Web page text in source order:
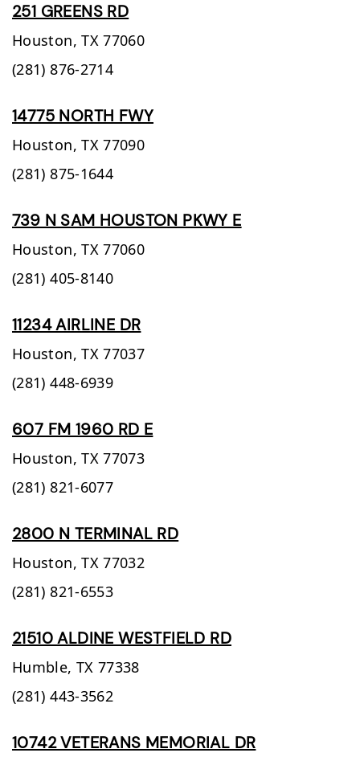
251 GREENS RD
Houston, TX 77060
(281) 876-2714
14775 NORTH FWY
Houston, TX 77090
(281) 875-1644
739 N SAM HOUSTON PKWY E
Houston, TX 77060
(281) 405-8140
11234 AIRLINE DR
Houston, TX 77037
(281) 448-6939
607 FM 1960 RD E
Houston, TX 77073
(281) 821-6077
2800 N TERMINAL RD
Houston, TX 77032
(281) 821-6553
21510 ALDINE WESTFIELD RD
Humble, TX 77338
(281) 443-3562
10742 VETERANS MEMORIAL DR